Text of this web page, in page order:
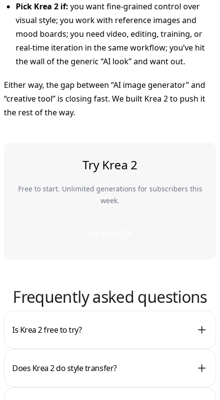
Pick Krea 2 if: you want fine-grained control over
visual style; you work with reference images and
mood boards; you need video, editing, training, or
real-time iteration in the same workflow; you’ve hit
the wall of the generic “AI look” and want out.
Either way, the gap between “AI image generator” and
“creative tool” is closing fast. We built Krea 2 to push it
the rest of the way.
Try Krea 2
Free to start. Unlimited generations for subscribers this
week.
Frequently asked questions
Is Krea 2 free to try?
Does Krea 2 do style transfer?